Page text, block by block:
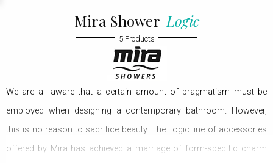
Top Selling Brands Under This Category
Top Selling Brands Under This Category
Top Selling Brands Under This Category
Top Selling Brands Under This Category
Shower Accessories
Top Selling Brands Under This Category
Top Selling Brands Under This Category
Misc. Furniture Units
Top Selling Brands Under This Category
Top Selling Brands Under This Category
Top Selling Brands Under This Category
Mira Shower Logic
5 Products
We are all aware that a certain amount of pragmatism must be
employed when designing a contemporary bathroom. However,
this is no reason to sacrifice beauty. The Logic line of accessories
offered by Mira has achieved a marriage of form-specific charm